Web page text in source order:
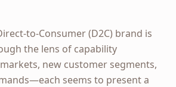
to-Consumer (D2C) brand is
the lens of capability
new customer segments,
seems to present a